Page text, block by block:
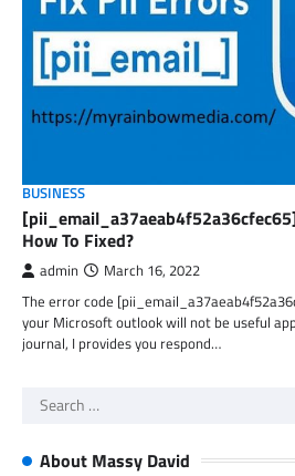
BUSINESS
How To Fixed?
admin March 16, 2022
The error code
your Microsoft outlook will not be useful
journal, I provides you respond…
Search
About Massy David